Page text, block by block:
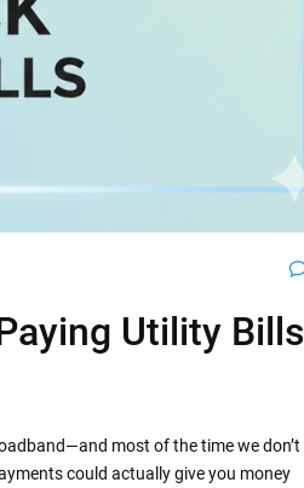
Utility Bills
most of the time we don’t
could actually give you money